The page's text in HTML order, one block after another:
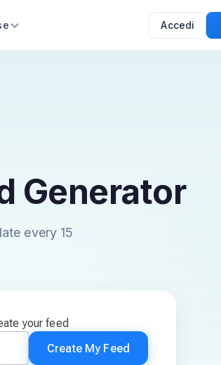
Accedi
Generator
every 15
your feed
Create My Feed